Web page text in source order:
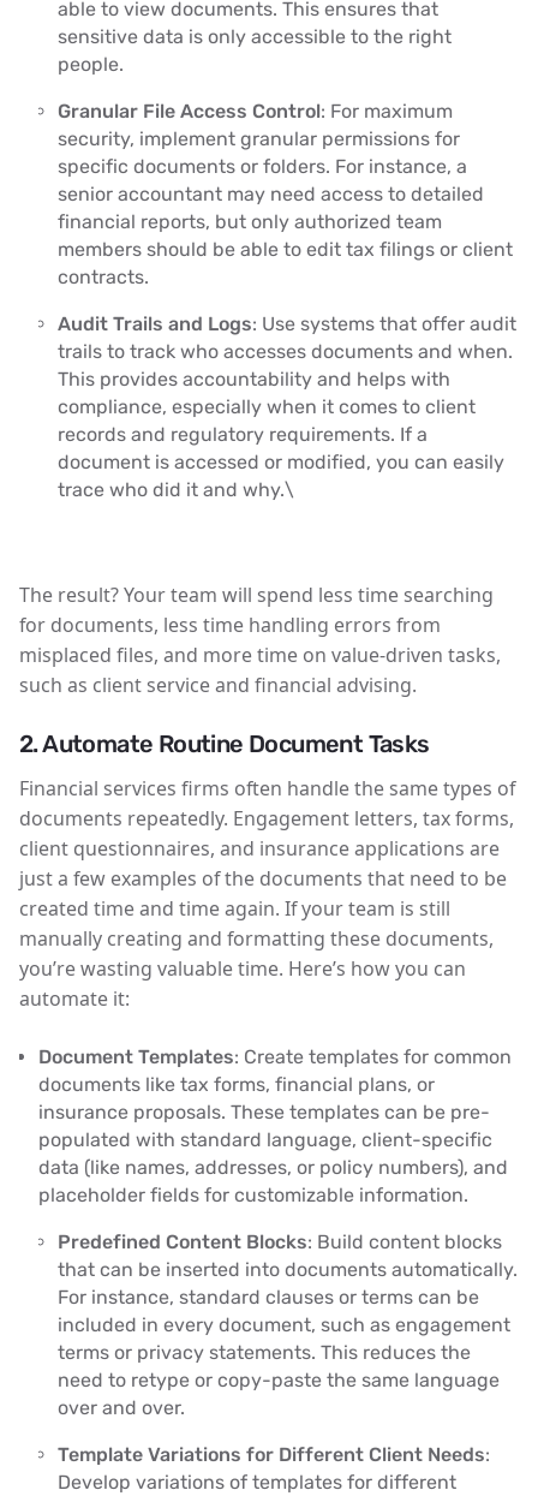
able to view documents. This ensures that
sensitive data is only accessible to the right
people.
Granular File Access Control: For maximum
security, implement granular permissions for
specific documents or folders. For instance, a
senior accountant may need access to detailed
financial reports, but only authorized team
members should be able to edit tax filings or client
contracts.
Audit Trails and Logs: Use systems that offer audit
trails to track who accesses documents and when.
This provides accountability and helps with
compliance, especially when it comes to client
records and regulatory requirements. If a
document is accessed or modified, you can easily
trace who did it and why.\
The result? Your team will spend less time searching
for documents, less time handling errors from
misplaced files, and more time on value-driven tasks,
such as client service and financial advising.
2. Automate Routine Document Tasks
Financial services firms often handle the same types of
documents repeatedly. Engagement letters, tax forms,
client questionnaires, and insurance applications are
just a few examples of the documents that need to be
created time and time again. If your team is still
manually creating and formatting these documents,
you’re wasting valuable time. Here’s how you can
automate it:
Document Templates: Create templates for common
documents like tax forms, financial plans, or
insurance proposals. These templates can be pre-
populated with standard language, client-specific
data (like names, addresses, or policy numbers), and
placeholder fields for customizable information.
Predefined Content Blocks: Build content blocks
that can be inserted into documents automatically.
For instance, standard clauses or terms can be
included in every document, such as engagement
terms or privacy statements. This reduces the
need to retype or copy-paste the same language
over and over.
Template Variations for Different Client Needs:
Develop variations of templates for different